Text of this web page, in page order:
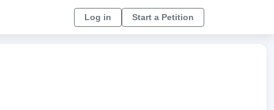
Log in Start a Petition